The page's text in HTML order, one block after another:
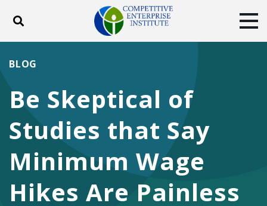
Toggle search
DONATE
Facebook
TwitterYouTubeInstagram
Be Skeptical of
Studies that Say
Minimum Wage
Hikes Are Painless
BLOG